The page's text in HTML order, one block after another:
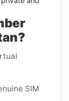
SIM